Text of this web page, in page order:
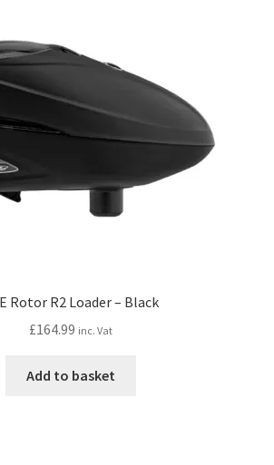
Rotor R2 Loader – Black
£164.99 inc. Vat
Add to basket